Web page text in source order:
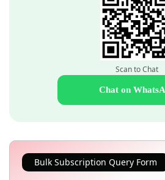
Scan to Chat
Chat on
Bulk Subscription Query Form